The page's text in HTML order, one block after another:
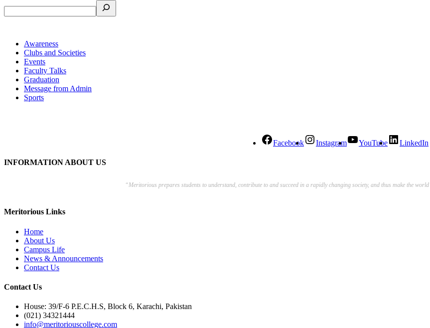
Awareness
Clubs and Societies
Events
Faculty Talks
Graduation
Message from Admin
Sports
Facebook Instagram YouTube LinkedIn
INFORMATION ABOUT US
“Meritorious prepares students to understand, contribute to and succeed in a rapidly changing society, and thus make the
Meritorious Links
Home
About Us
Campus Life
News & Announcements
Contact Us
Contact Us
House: 39/F-6 P.E.C.H.S, Block 6, Karachi, Pakistan
(021) 34321444
info@meritoriouscollege.com